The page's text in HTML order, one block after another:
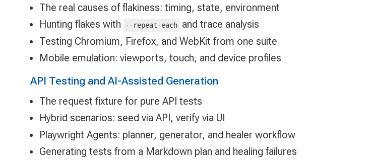
The real causes of flakiness: timing, state, environment
Hunting flakes with
--repeat-each
and trace analysis
Testing Chromium, Firefox, and WebKit from one suite
Mobile emulation: viewports, touch, and device profiles
API Testing and AI-Assisted Generation
The request fixture for pure API tests
Hybrid scenarios: seed via API, verify via UI
Playwright Agents: planner, generator, and healer workflow
Generating tests from a Markdown plan and healing failures